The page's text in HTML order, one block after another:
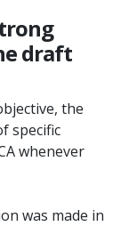
draft
the
specific
whenever
was made in